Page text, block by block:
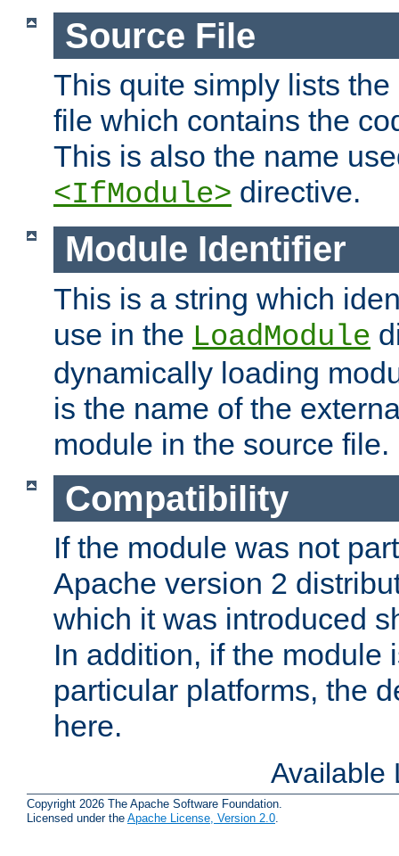
Source File
This quite simply lists
file which contains the
This is also the name
<IfModule> directive.
Module Identifier
This is a string which
use in the LoadModule
dynamically loading
is the name of the
module in the source file.
Compatibility
If the module was not
Apache version 2
which it was introduced
In addition, if the module
particular platforms, the
here.
Available
Copyright 2026 The Apache Software Foundation.
Licensed under the Apache License, Version 2.0